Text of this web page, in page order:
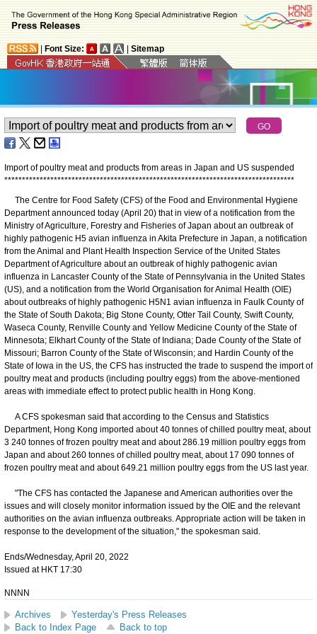
Font Size: Sitemap
Import of poultry meat and products from areas in Japan and US suspended
**********************************************************************************
The Centre for Food Safety (CFS) of the Food and Environmental Hygiene
Department announced today (April 20) that in view of a notification from the
Ministry of Agriculture, Forestry and Fisheries of Japan about an outbreak of
highly pathogenic H5 avian influenza in Akita Prefecture in Japan, a notification
from the Animal and Plant Health Inspection Service of the United States
Department of Agriculture about an outbreak of highly pathogenic avian
influenza in Lancaster County of the State of Pennsylvania in the United States
(US), and a notification from the World Organisation for Animal Health (OIE)
about outbreaks of highly pathogenic H5N1 avian influenza in Faulk County of
the State of South Dakota; Big Stone County, Otter Tail County, Swift County,
Waseca County, Renville County and Yellow Medicine County of the State of
Minnesota; Elkhart County of the State of Indiana; Dade County of the State of
Missouri; Barron County of the State of Wisconsin; and Hardin County of the
State of Iowa in the US, the CFS has instructed the trade to suspend the import of
poultry meat and products (including poultry eggs) from the above-mentioned
areas with immediate effect to protect public health in Hong Kong.
A CFS spokesman said that according to the Census and Statistics
Department, Hong Kong imported about 40 tonnes of chilled poultry meat, about
3 240 tonnes of frozen poultry meat and about 286.19 million poultry eggs from
Japan and about 260 tonnes of chilled poultry meat, about 17 090 tonnes of
frozen poultry meat and about 649.21 million poultry eggs from the US last year.
"The CFS has contacted the Japanese and American authorities over the
issues and will closely monitor information issued by the OIE and the relevant
authorities on the avian influenza outbreaks. Appropriate action will be taken in
response to the development of the situation," the spokesman said.
Ends/Wednesday, April 20, 2022
Issued at HKT 17:30
NNNN
Archives
Yesterday's Press Releases
Back to Index Page
Back to top